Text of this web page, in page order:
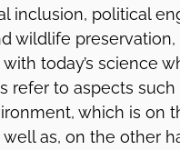
inclusion, political
wildlife
today’s science
refer to aspects
which is on
as, on the other